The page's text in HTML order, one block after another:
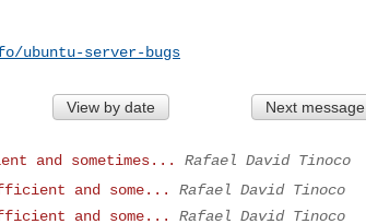
ubuntu-server-bugs
View by date Next message
and sometimes...
Rafael David Tinoco
and some...
Rafael David Tinoco
and some...
Rafael David Tinoco